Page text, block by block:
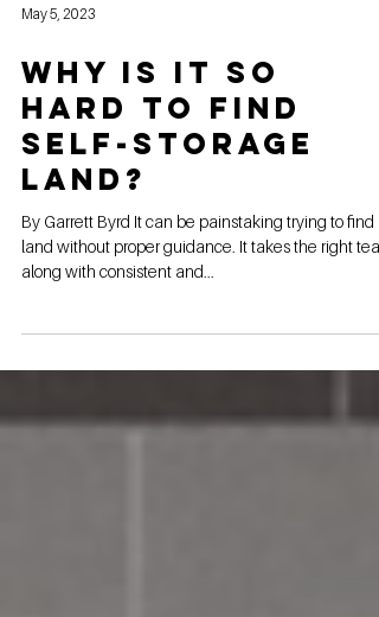
May 5, 2023
Why is it so
hard to find
self-storage
land?
land without proper guidance. It takes the right